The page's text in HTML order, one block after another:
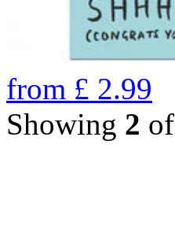
from £ 2.99
Showing 2 of